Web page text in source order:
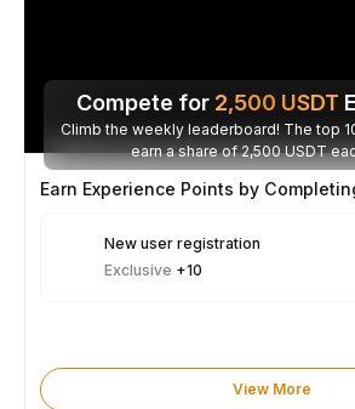
Compete for 2,500 USDT
Climb the weekly leaderboard! The top
earn a share of 2,500 USDT
Earn Experience Points by
New user registration
Exclusive +10
View More